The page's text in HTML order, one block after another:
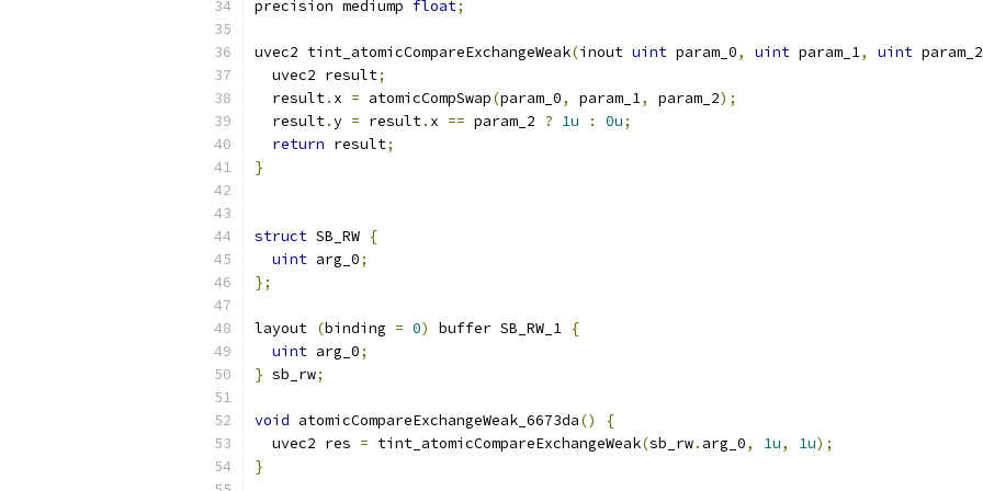
precision mediump float;
uvec2 tint_atomicCompareExchangeWeak(inout uint param_0, uint param_1, uint param_2
  uvec2 result
;
  result
. x = atomicCompSwap(param_0, param_1, param_2);
  result
.y = result. x == param_2 ? 1u : 0u;
return result;
}
struct SB_RW {
uint arg_0;
};
layout (binding = 0) buffer SB_RW_1 {
uint arg_0;
} sb_rw;
void atomicCompareExchangeWeak_6673da()
{
  uvec2 res
= tint_atomicCompareExchangeWeak(sb_rw. arg_0, 1u, 1u);
}